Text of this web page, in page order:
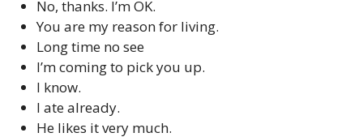
No, thanks. I’m OK.
You are my reason for living.
Long time no see
I’m coming to pick you up.
I know.
I ate already.
He likes it very much.